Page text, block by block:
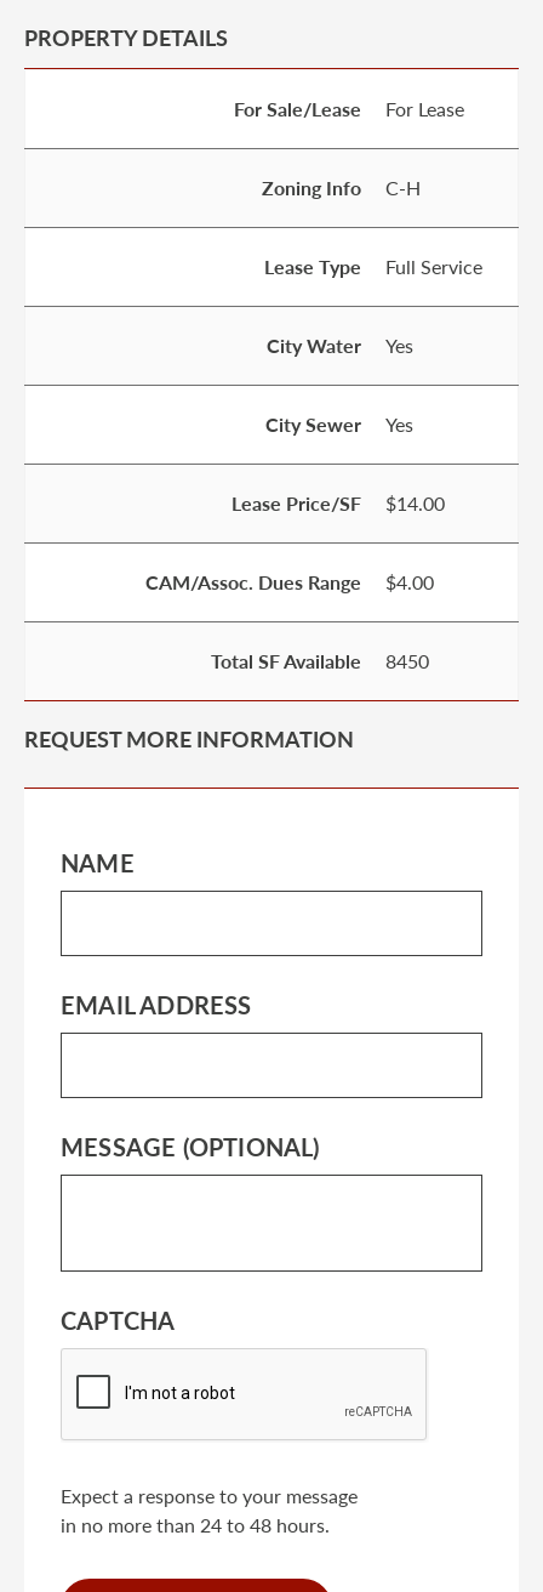
PROPERTY DETAILS
For Sale/Lease For Lease
Zoning Info C-H
Lease Type Full Service
City Water Yes
City Sewer Yes
Lease Price/SF $14.00
CAM/Assoc. Dues Range $4.00
Total SF Available 8450
REQUEST MORE INFORMATION
NAME
EMAIL ADDRESS
MESSAGE (OPTIONAL)
CAPTCHA
Expect a response to your message
in no more than 24 to 48 hours.